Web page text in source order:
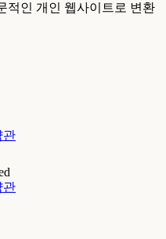
적인 개인 웹사이트로 변환
관
관